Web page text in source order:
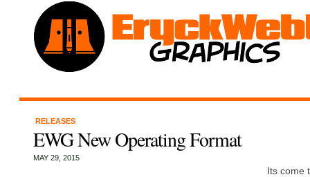
RELEASES
EWG New Operating Format
MAY 29, 2015
Its come